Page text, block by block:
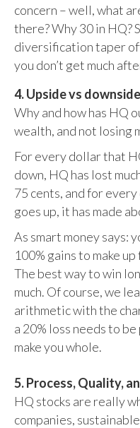
concern – well, what
there? Why 30 in HQ?
diversification taper
you don’t get much
4. Upside vs downside
Why and how has HQ
wealth, and not losing
For every dollar that
down, HQ has lost
75 cents, and for
goes up, it has made
As smart money says:
100% gains to make
The best way to win
much. Of course, we
arithmetic with the
a 20% loss needs to
make you whole.
5. Process, Quality,
HQ stocks are really
companies,